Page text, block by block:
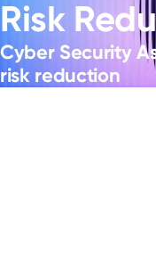
Risk
Cyber Security
risk reduction